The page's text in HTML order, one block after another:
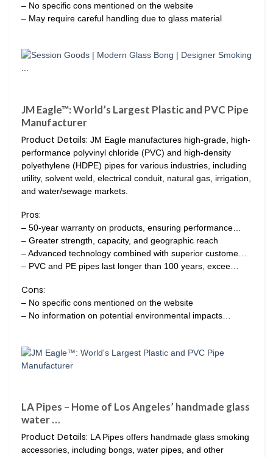
– No specific cons mentioned on the website
– May require careful handling due to glass material
JM Eagle™: World’s Largest Plastic and PVC Pipe
Manufacturer
Product Details: JM Eagle manufactures high-grade, high-
performance polyvinyl chloride (PVC) and high-density
polyethylene (HDPE) pipes for various industries, including
utility, solvent weld, electrical conduit, natural gas, irrigation,
and water/sewage markets.
Pros:
– 50-year warranty on products, ensuring performance…
– Greater strength, capacity, and geographic reach
– Advanced technology combined with superior custome…
– PVC and PE pipes last longer than 100 years, excee…
Cons:
– No specific cons mentioned on the website
– No information on potential environmental impacts…
LA Pipes – Home of Los Angeles’ handmade glass
water …
Product Details: LA Pipes offers handmade glass smoking
accessories, including bongs, water pipes, and other